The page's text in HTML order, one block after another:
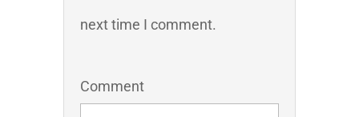
next time I comment.
Comment